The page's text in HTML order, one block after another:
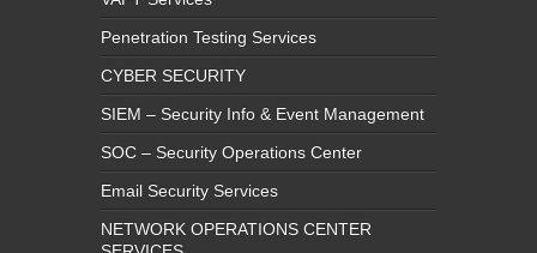
Penetration Testing Services
CYBER SECURITY
SIEM – Security Info & Event Management
SOC – Security Operations Center
Email Security Services
NETWORK OPERATIONS CENTER